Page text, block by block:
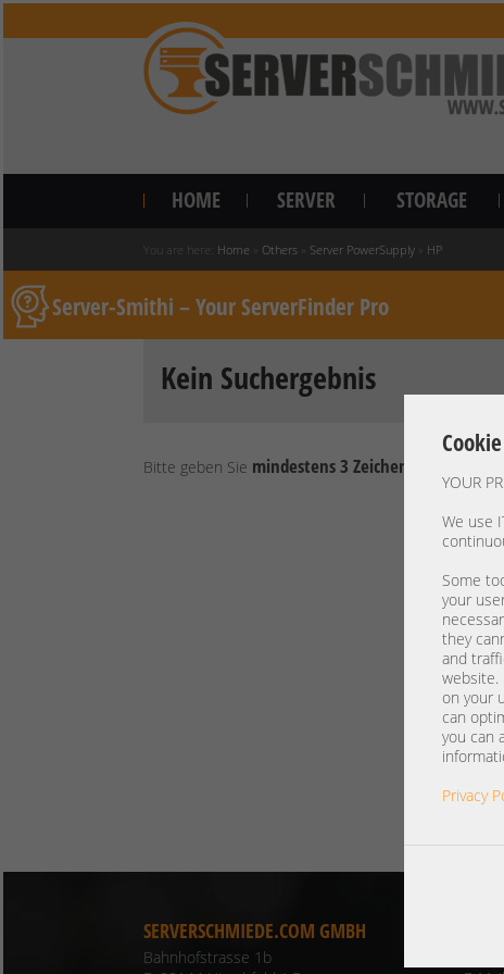
YOUR
We use
Some
your
they
and
website.
on your
can
you can
Privacy
HOME SERVER STORAGE
You are here: Home Others Server PowerSupply HP
Server-Smithi – Your ServerFinder Pro
Kein Suchergebnis
Bitte geben Sie mindestens 3 Zeichen
SERVERSCHMIEDE.COM GMBH
Bahnhofstrasse 1b